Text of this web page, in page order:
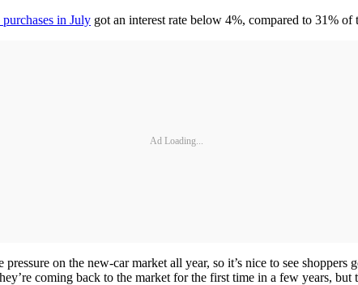
in July got an interest rate below 4%, compared to 31%
Ad Loading...
on the new-car market all year, so it’s nice to see
coming back to the market for the first time in a few years,